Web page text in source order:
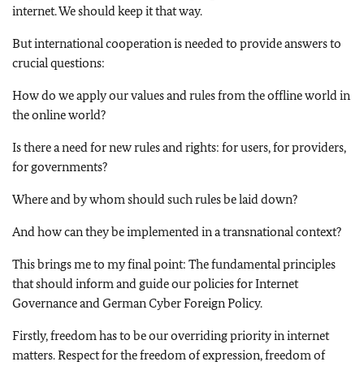
internet. We should keep it that way.
But international cooperation is needed to provide answers to
crucial questions:
How do we apply our values and rules from the offline world in
the online world?
Is there a need for new rules and rights: for users, for providers,
for governments?
Where and by whom should such rules be laid down?
And how can they be implemented in a transnational context?
This brings me to my final point: The fundamental principles
that should inform and guide our policies for Internet
Governance and German Cyber Foreign Policy.
Firstly, freedom has to be our overriding priority in internet
matters. Respect for the freedom of expression, freedom of